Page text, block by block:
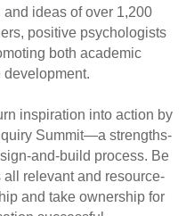
ideas of over 1,200
positive psychologists
both academic
development.
inspiration into action by
Summit—a strengths-
and-build process. Be
relevant and resource-
and take ownership for